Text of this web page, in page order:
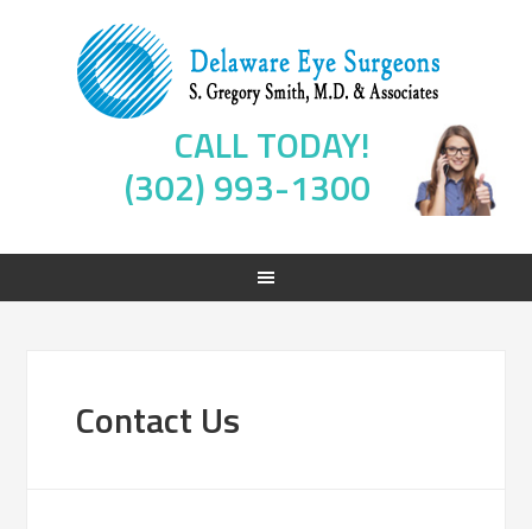
CALL TODAY!
(302) 993-1300
Contact Us